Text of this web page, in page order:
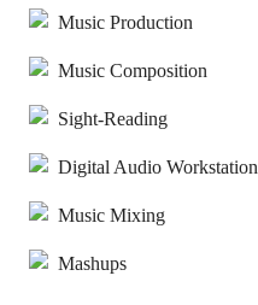
Music Production
Music Composition
Sight-Reading
Digital Audio Workstation
Music Mixing
Mashups